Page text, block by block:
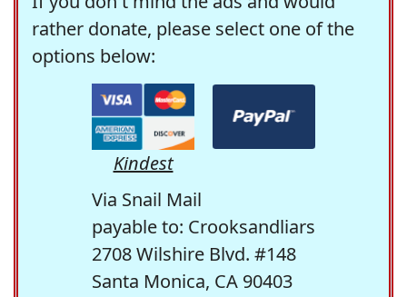
rather donate, please select one of the
options below:
Kindest
Via Snail Mail
payable to: Crooksandliars
2708 Wilshire Blvd. #148
Santa Monica, CA 90403